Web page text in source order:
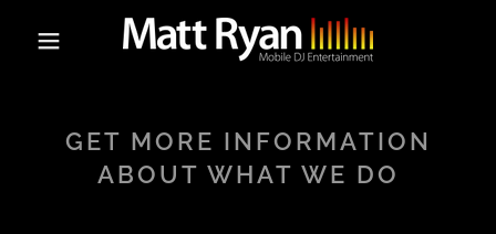
GET MORE INFORMATION
ABOUT WHAT WE DO